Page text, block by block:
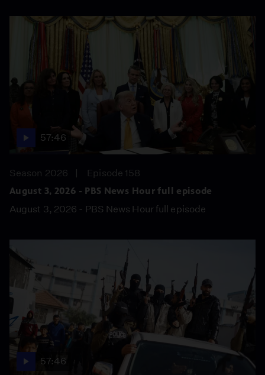
57:46
Season 2026
Episode 158
August 3, 2026 - PBS News Hour full episode
August 3, 2026 - PBS News Hour full episode
57:46